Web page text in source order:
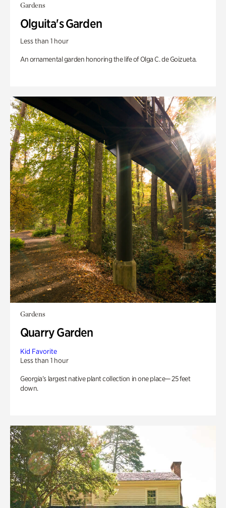
Gardens
Olguita's Garden
Less than 1 hour
An ornamental garden honoring the life of Olga C. de Goizueta.
Gardens
Quarry Garden
Kid Favorite
Less than 1 hour
Georgia’s largest native plant collection in one place— 25 feet
down.